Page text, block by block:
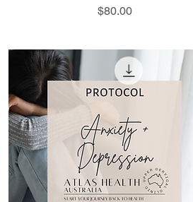
Price
$80.00